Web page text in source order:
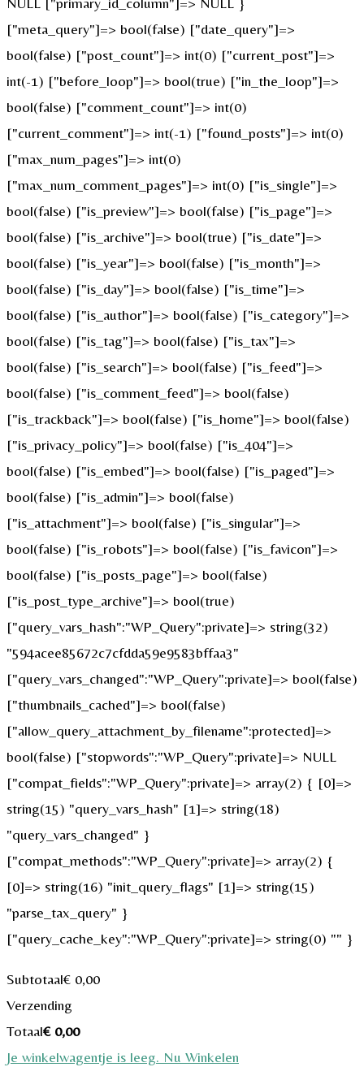
["meta_query"]=> bool(false) ["date_query"]=>
bool(false) ["post_count"]=> int(0) ["current_post"]=>
int(-1) ["before_loop"]=> bool(true) ["in_the_loop"]=>
bool(false) ["comment_count"]=> int(0)
["current_comment"]=> int(-1) ["found_posts"]=> int(0)
["max_num_pages"]=> int(0)
["max_num_comment_pages"]=> int(0) ["is_single"]=>
bool(false) ["is_preview"]=> bool(false) ["is_page"]=>
bool(false) ["is_archive"]=> bool(true) ["is_date"]=>
bool(false) ["is_year"]=> bool(false) ["is_month"]=>
bool(false) ["is_day"]=> bool(false) ["is_time"]=>
bool(false) ["is_author"]=> bool(false) ["is_category"]=>
bool(false) ["is_tag"]=> bool(false) ["is_tax"]=>
bool(false) ["is_search"]=> bool(false) ["is_feed"]=>
bool(false) ["is_comment_feed"]=> bool(false)
["is_trackback"]=> bool(false) ["is_home"]=> bool(false)
["is_privacy_policy"]=> bool(false) ["is_404"]=>
bool(false) ["is_embed"]=> bool(false) ["is_paged"]=>
bool(false) ["is_admin"]=> bool(false)
["is_attachment"]=> bool(false) ["is_singular"]=>
bool(false) ["is_robots"]=> bool(false) ["is_favicon"]=>
bool(false) ["is_posts_page"]=> bool(false)
["is_post_type_archive"]=> bool(true)
["query_vars_hash":"WP_Query":private]=> string(32)
"594acee85672c7cfdda59e9583bffaa3"
["query_vars_changed":"WP_Query":private]=> bool(false)
["thumbnails_cached"]=> bool(false)
["allow_query_attachment_by_filename":protected]=>
bool(false) ["stopwords":"WP_Query":private]=> NULL
["compat_fields":"WP_Query":private]=> array(2) { [0]=>
string(15) "query_vars_hash" [1]=> string(18)
"query_vars_changed" }
["compat_methods":"WP_Query":private]=> array(2) {
[0]=> string(16) "init_query_flags" [1]=> string(15)
"parse_tax_query" }
["query_cache_key":"WP_Query":private]=> string(0) "" }
Subtotaal€ 0,00
Verzending
Totaal€0,00
Je winkelwagentje is leeg. Nu Winkelen